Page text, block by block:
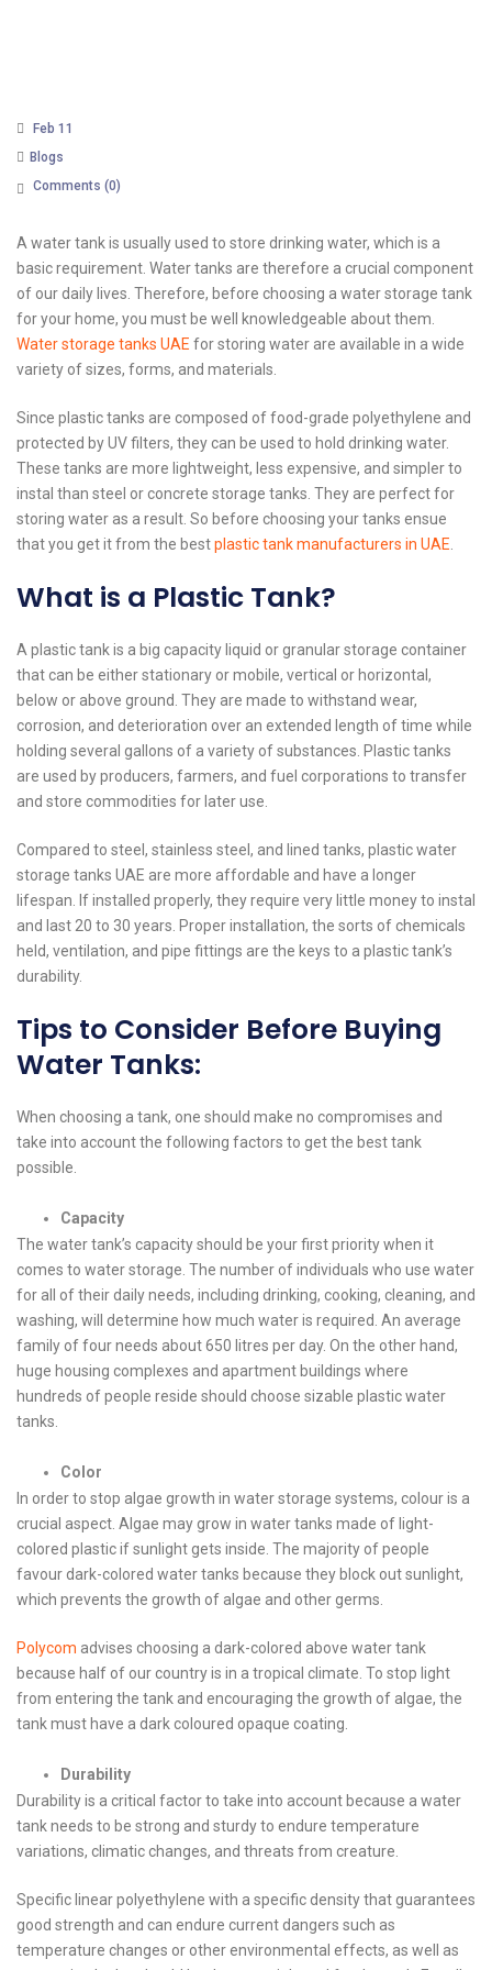
Feb 11
Blogs
Comments (0)
A water tank is usually used to store drinking water, which is a
basic requirement. Water tanks are therefore a crucial component
of our daily lives. Therefore, before choosing a water storage tank
for your home, you must be well knowledgeable about them.
Water storage tanks UAE for storing water are available in a wide
variety of sizes, forms, and materials.
Since plastic tanks are composed of food-grade polyethylene and
protected by UV filters, they can be used to hold drinking water.
These tanks are more lightweight, less expensive, and simpler to
instal than steel or concrete storage tanks. They are perfect for
storing water as a result. So before choosing your tanks ensue
that you get it from the bestplastic tank manufacturers in UAE.
What is a Plastic Tank?
A plastic tank is a big capacity liquid or granular storage container
that can be either stationary or mobile, vertical or horizontal,
below or above ground. They are made to withstand wear,
corrosion, and deterioration over an extended length of time while
holding several gallons of a variety of substances. Plastic tanks
are used by producers, farmers, and fuel corporations to transfer
and store commodities for later use.
Compared to steel, stainless steel, and lined tanks, plastic water
storage tanks UAE are more affordable and have a longer
lifespan. If installed properly, they require very little money to instal
and last 20 to 30 years. Proper installation, the sorts of chemicals
held, ventilation, and pipe fittings are the keys to a plastic tank’s
durability.
Tips to Consider Before Buying
Water Tanks:
When choosing a tank, one should make no compromises and
take into account the following factors to get the best tank
possible.
Capacity
The water tank’s capacity should be your first priority when it
comes to water storage. The number of individuals who use water
for all of their daily needs, including drinking, cooking, cleaning, and
washing, will determine how much water is required. An average
family of four needs about 650 litres per day. On the other hand,
huge housing complexes and apartment buildings where
hundreds of people reside should choose sizable plastic water
tanks.
Color
In order to stop algae growth in water storage systems, colour is a
crucial aspect. Algae may grow in water tanks made of light-
colored plastic if sunlight gets inside. The majority of people
favour dark-colored water tanks because they block out sunlight,
which prevents the growth of algae and other germs.
Polycom advises choosing a dark-colored above water tank
because half of our country is in a tropical climate. To stop light
from entering the tank and encouraging the growth of algae, the
tank must have a dark coloured opaque coating.
Durability
Durability is a critical factor to take into account because a water
tank needs to be strong and sturdy to endure temperature
variations, climatic changes, and threats from creature.
Specific linear polyethylene with a specific density that guarantees
good strength and can endure current dangers such as
temperature changes or other environmental effects, as well as